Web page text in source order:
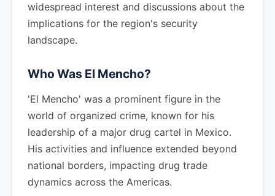
widespread interest and discussions about the
implications for the region's security
landscape.
Who Was El Mencho?
'El Mencho' was a prominent figure in the
world of organized crime, known for his
leadership of a major drug cartel in Mexico.
His activities and influence extended beyond
national borders, impacting drug trade
dynamics across the Americas.